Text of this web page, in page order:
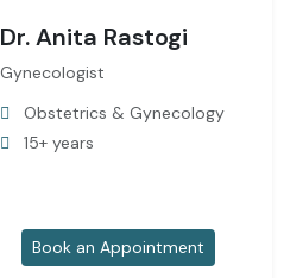
Dr. Anita Rastogi
Gynecologist
Obstetrics & Gynecology
15+ years
Book an Appointment